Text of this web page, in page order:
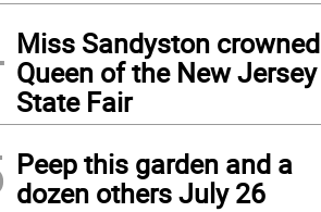
Miss Sandyston crowned
Queen of the New Jersey
State Fair
Peep this garden and a
dozen others July 26